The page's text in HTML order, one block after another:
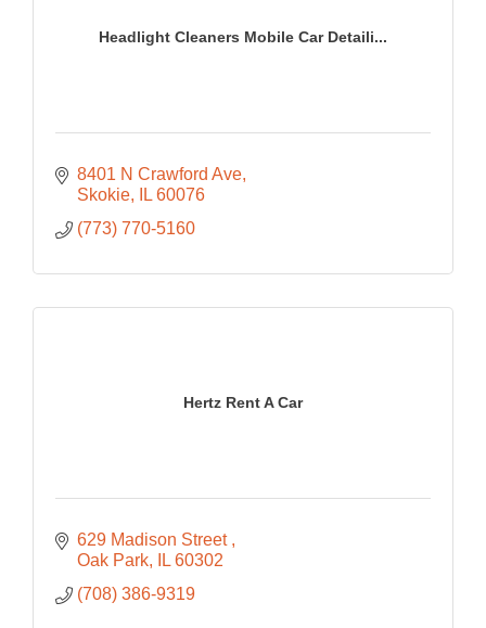
Headlight Cleaners Mobile Car Detaili...
8401 N Crawford Ave
Skokie
IL 60076
(773) 770-5160
Hertz Rent A Car
629 Madison Street
Oak Park
IL 60302
(708) 386-9319